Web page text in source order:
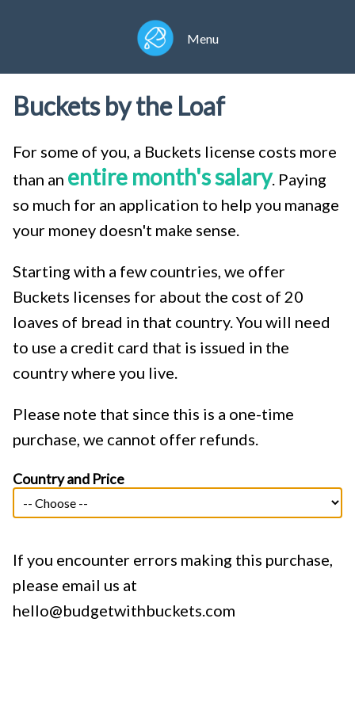
Menu
Buckets by the Loaf
For some of you, a Buckets license costs more
than an entire month's salary. Paying
so much for an application to help you manage
your money doesn't make sense.
Starting with a few countries, we offer
Buckets licenses for about the cost of 20
loaves of bread in that country. You will need
to use a credit card that is issued in the
country where you live.
Please note that since this is a one-time
purchase, we cannot offer refunds.
Country and Price
If you encounter errors making this purchase,
please email us at
hello@budgetwithbuckets.com